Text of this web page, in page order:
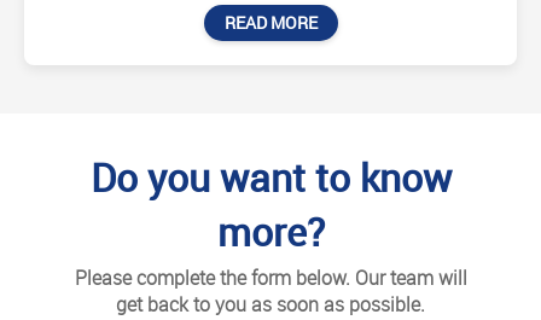
READ MORE
Do you want to know
more?
Please complete the form below. Our team will
get back to you as soon as possible.